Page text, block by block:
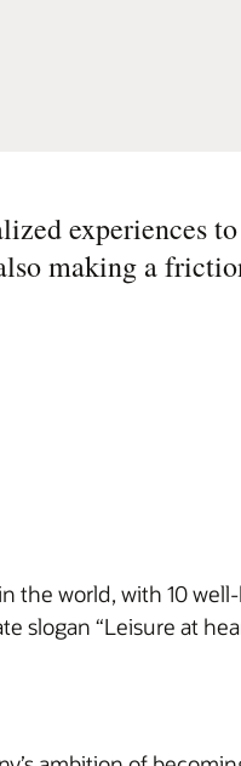
experiences
making a
the world, with 10
slogan “Leisure at